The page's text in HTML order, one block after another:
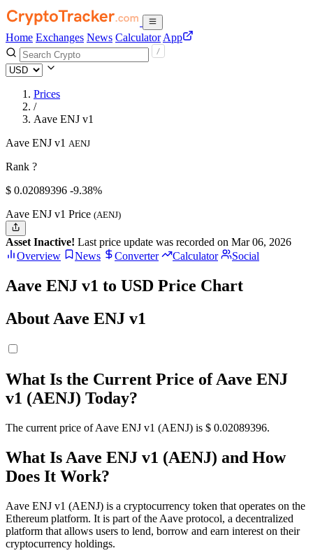
Home Exchanges News Calculator App
Prices
/
Aave ENJ v1
Aave ENJ v1 AENJ
Rank ?
$ 0.02089396 -9.38%
Aave ENJ v1 Price (AENJ)
Asset Inactive! Last price update was recorded on Mar 06, 2026
Overview
News Converter Calculator Social
Aave ENJ v1 to USD Price Chart
About Aave ENJ v1
What Is the Current Price of Aave ENJ
v1 (AENJ) Today?
The current price of Aave ENJ v1 (AENJ) is $ 0.02089396.
What Is Aave ENJ v1 (AENJ) and How
Does It Work?
Aave ENJ v1 (AENJ) is a cryptocurrency token that operates on the
Ethereum platform. It is part of the Aave protocol, a decentralized
platform that allows users to lend, borrow and earn interest on their
cryptocurrency holdings.